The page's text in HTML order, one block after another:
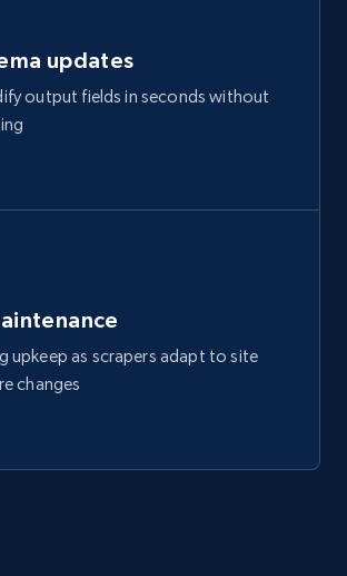
updates
output fields in seconds without
upkeep as scrapers adapt to site
changes